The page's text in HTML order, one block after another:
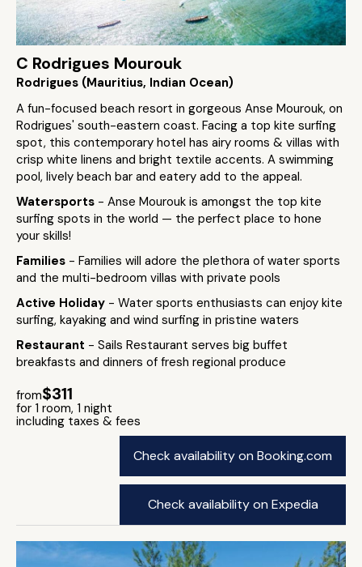
C Rodrigues Mourouk
Rodrigues (Mauritius, Indian Ocean)
A fun-focused beach resort in gorgeous Anse Mourouk, on
Rodrigues' south-eastern coast. Facing a top kite surfing
spot, this contemporary hotel has airy rooms & villas with
crisp white linens and bright textile accents. A swimming
pool, lively beach bar and eatery add to the appeal.
Watersports - Anse Mourouk is amongst the top kite
surfing spots in the world — the perfect place to hone
your skills!
Families - Families will adore the plethora of water sports
and the multi-bedroom villas with private pools
Active Holiday - Water sports enthusiasts can enjoy kite
surfing, kayaking and wind surfing in pristine waters
Restaurant - Sails Restaurant serves big buffet
breakfasts and dinners of fresh regional produce
from$311
for 1 room, 1 night
including taxes & fees
Check availability on Booking.com
Check availability on Expedia